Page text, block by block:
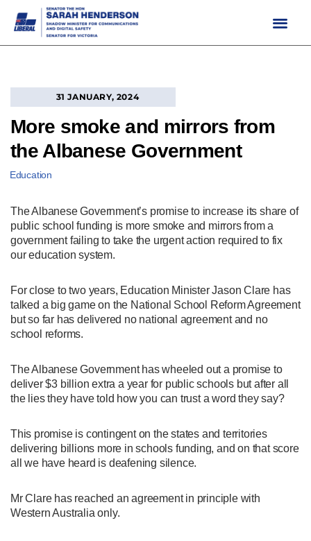
31 JANUARY, 2024
More smoke and mirrors from
the Albanese Government
Education
The Albanese Government’s promise to increase its share of
public school funding is more smoke and mirrors from a
government failing to take the urgent action required to fix
our education system.
For close to two years, Education Minister Jason Clare has
talked a big game on the National School Reform Agreement
but so far has delivered no national agreement and no
school reforms.
The Albanese Government has wheeled out a promise to
deliver $3 billion extra a year for public schools but after all
the lies they have told how you can trust a word they say?
This promise is contingent on the states and territories
delivering billions more in schools funding, and on that score
all we have heard is deafening silence.
Mr Clare has reached an agreement in principle with
Western Australia only.